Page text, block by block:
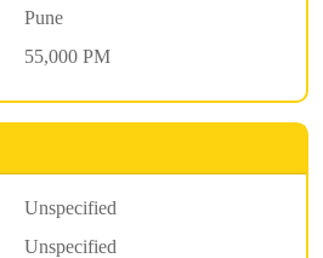
Pune
55,000 PM
Unspecified
Unspecified